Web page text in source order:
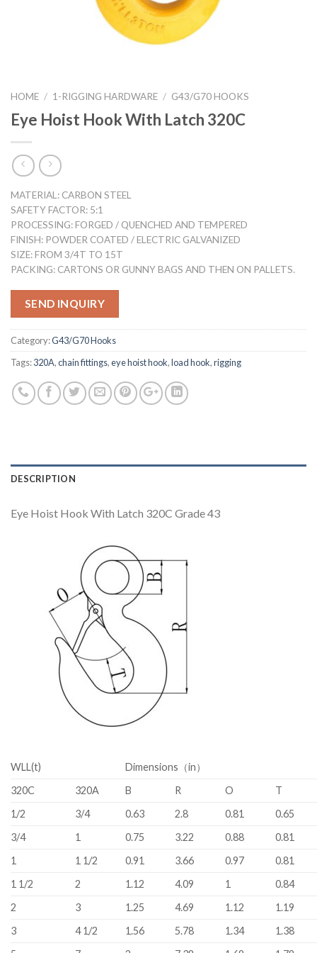
HOME / 1-RIGGING HARDWARE / G43/G70 HOOKS
Eye Hoist Hook With Latch 320C
MATERIAL: CARBON STEEL
SAFETY FACTOR: 5:1
PROCESSING: FORGED / QUENCHED AND TEMPERED
FINISH: POWDER COATED / ELECTRIC GALVANIZED
SIZE: FROM 3/4T TO 15T
PACKING: CARTONS OR GUNNY BAGS AND THEN ON PALLETS.
SEND INQUIRY
Category:G43/G70 Hooks
Tags:320A,chain fittings,eye hoist hook,load hook,rigging
DESCRIPTION
Eye Hoist Hook With Latch 320C Grade 43
WLL(t)
Dimensions（in）
320C
320A B R O
T
1/2
3/4 0.63 2.8 0.81
0.65
3/4
1 0.75 3.22 0.88
0.81
1
1 1/2 0.91 3.66 0.97
0.81
1 1/2
2 1.12 4.09 1
0.84
2
3 1.25 4.69 1.12
1.19
3
4 1/2 1.56 5.78 1.34
1.38